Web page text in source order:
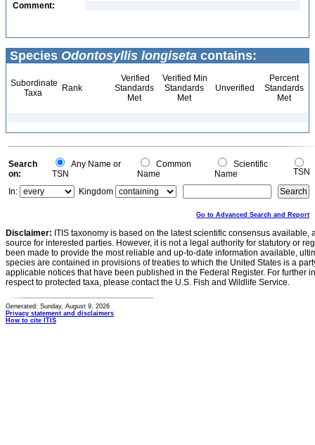
Comment:
Species Odontosyllis longiseta contains:
Subordinate
Taxa
Rank
Verified
Standards
Met
Verified Min
Standards
Met
Unverified
Percent
Standards
Met
Search
on:
Any Name or
TSN
Common
Name
Scientific
Name
TSN
In:
Kingdom
Go to Advanced Search and Report
Disclaimer: ITIS taxonomy is based on the latest scientific consensus
source for interested parties. However, it is not a legal authority for statutory or
been made to provide the most reliable and up-to-date information available,
species are contained in provisions of treaties to which the United States is a
applicable notices that have been published in the Federal Register. For further
respect to protected taxa, please contact the U.S. Fish and Wildlife Service.
Generated: Sunday, August 9, 2026
Privacy statement and disclaimers
How to cite ITIS